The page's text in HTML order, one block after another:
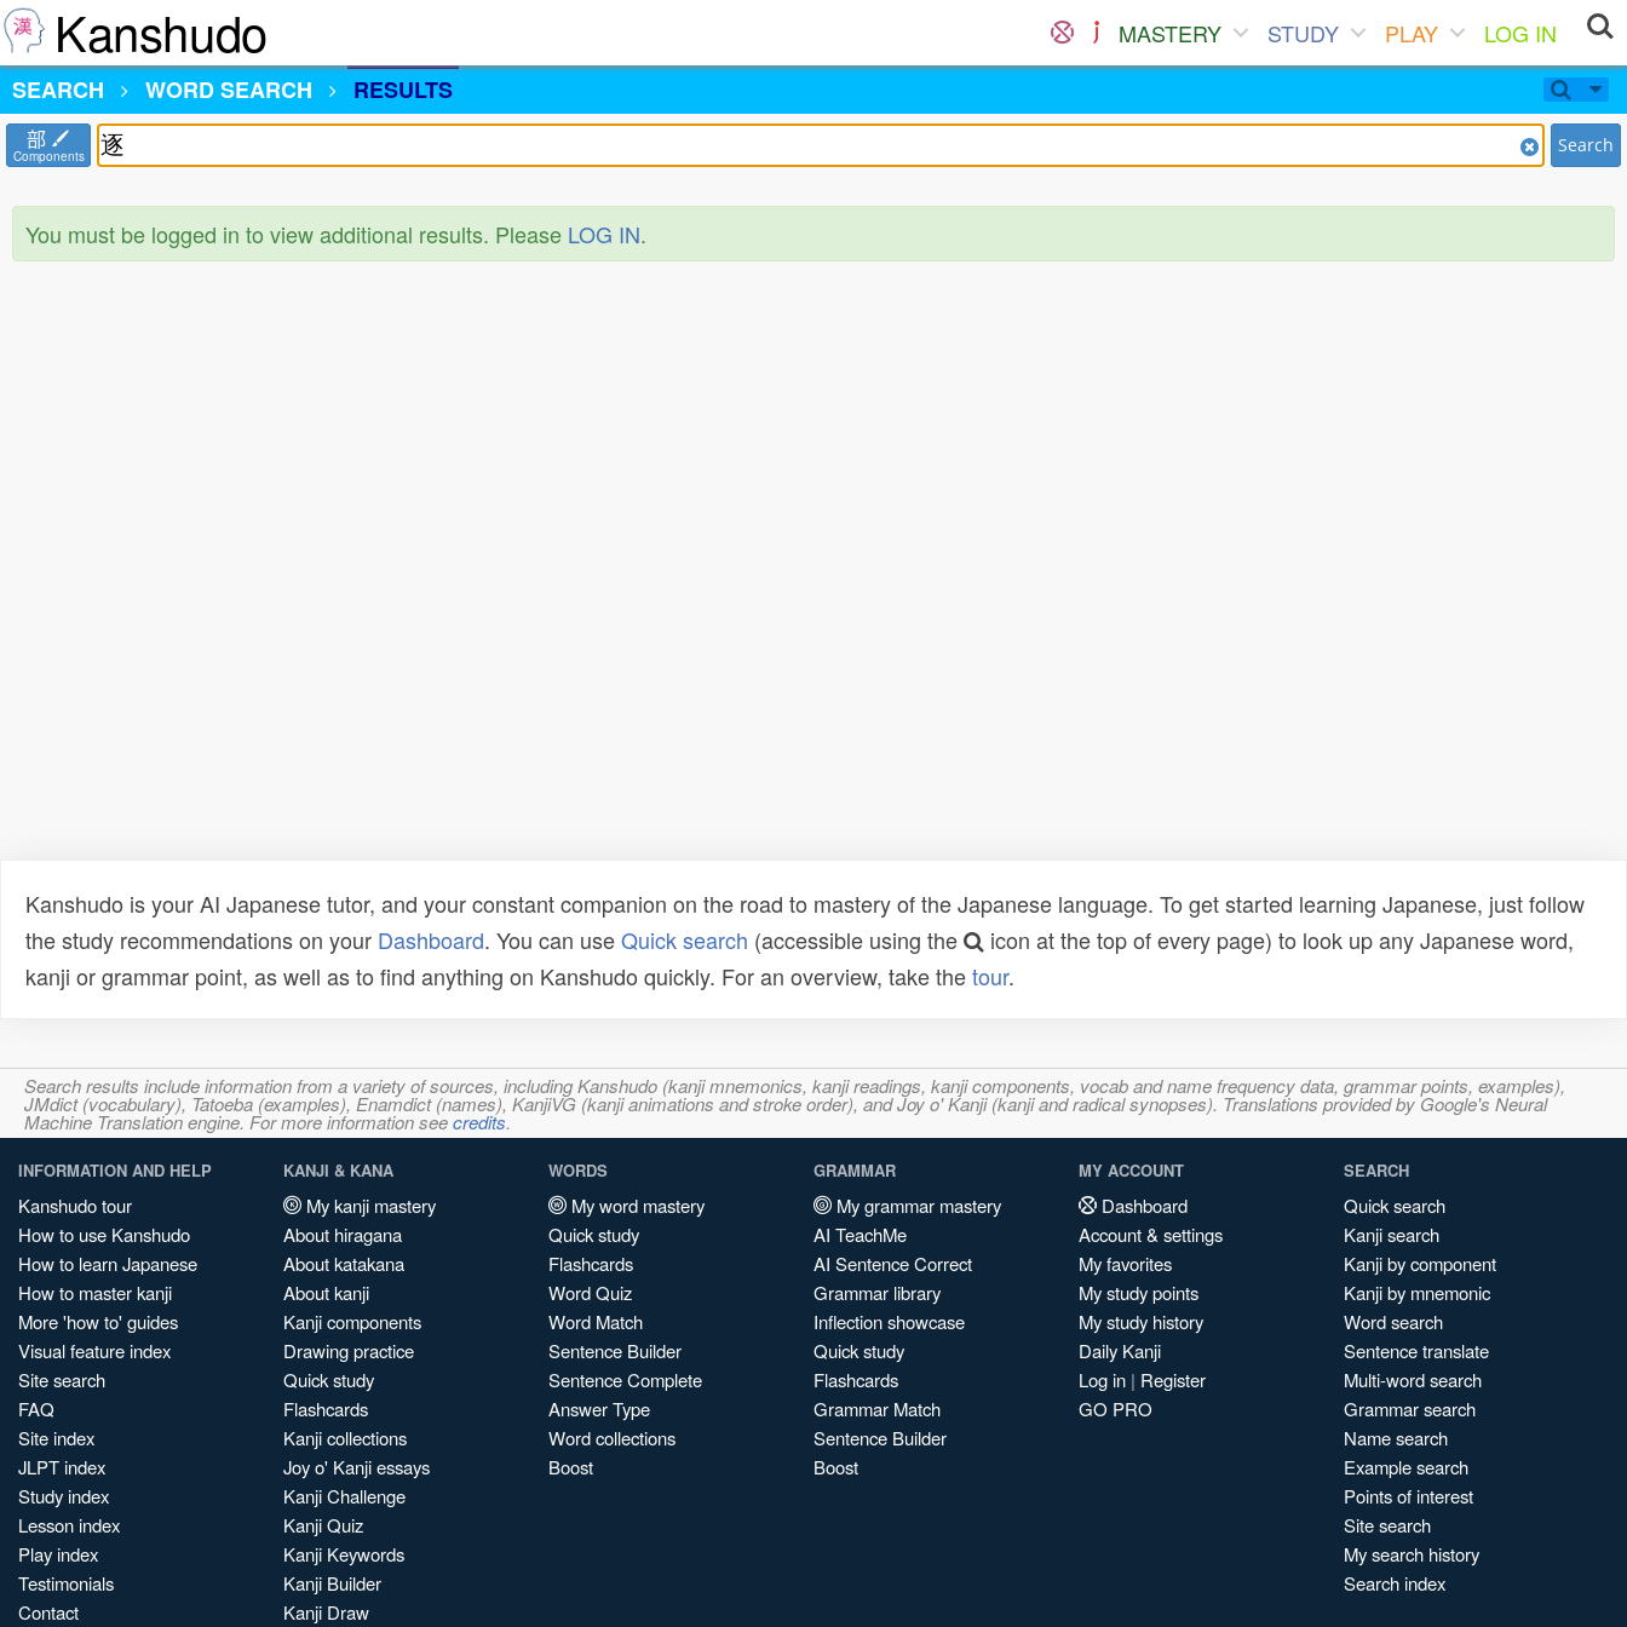
Kanshudo MASTERY STUDY PLAY
LOG IN
SEARCH
WORD SEARCH RESULTS
部
Components Search
You must be logged in to view additional results. Please LOG IN.
Kanshudo is your AI Japanese tutor, and your constant companion on the road to mastery of the Japanese language. To get started learning Japanese, just follow
the study recommendations on your Dashboard. You can useQuick search (accessible using the
icon at the top of every page) to look up any Japanese word,
kanji or grammar point, as well as to find anything on Kanshudo quickly. For an overview, take thetour.
Search results include information from a variety of sources, including Kanshudo (kanji mnemonics, kanji readings, kanji components, vocab and name frequency data, grammar points, examples),
JMdict (vocabulary), Tatoeba (examples), Enamdict (names), KanjiVG (kanji animations and stroke order), and Joy o' Kanji (kanji and radical synopses). Translations provided by Google's Neural
Machine Translation engine. For more information seecredits.
INFORMATION AND HELP
Kanshudo tour
How to use Kanshudo
How to learn Japanese
How to master kanji
More 'how to' guides
Visual feature index
Site search
FAQ
Site index
JLPT index
Study index
Lesson index
Play index
Testimonials
Contact
KANJI & KANA
My kanji mastery
About hiragana
About katakana
About kanji
Kanji components
Drawing practice
Quick study
Flashcards
Kanji collections
Joy o' Kanji essays
Kanji Challenge
Kanji Quiz
Kanji Keywords
Kanji Builder
Kanji Draw
WORDS
My word mastery
Quick study
Flashcards
Word Quiz
Word Match
Sentence Builder
Sentence Complete
Answer Type
Word collections
Boost
GRAMMAR
My grammar mastery
AI TeachMe
AI Sentence Correct
Grammar library
Inflection showcase
Quick study
Flashcards
Grammar Match
Sentence Builder
Boost
MY ACCOUNT
Dashboard
Account & settings
My favorites
My study points
My study history
Daily Kanji
Log in | Register
GO PRO
SEARCH
Quick search
Kanji search
Kanji by component
Kanji by mnemonic
Word search
Sentence translate
Multi-word search
Grammar search
Name search
Example search
Points of interest
Site search
My search history
Search index